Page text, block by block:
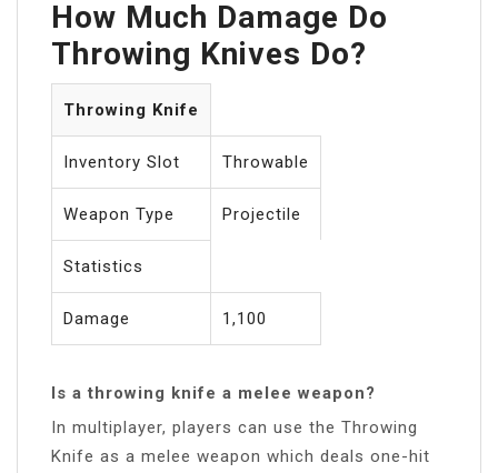
How Much Damage Do
Throwing Knives Do?
Throwing Knife
Inventory Slot Throwable
Weapon Type Projectile
Statistics
Damage 1,100
Is a throwing knife a melee weapon?
In multiplayer, players can use the Throwing
Knife as a melee weapon which deals one-hit